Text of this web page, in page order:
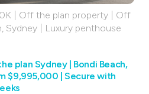
| Off the plan property | Off
Sydney | Luxury penthouse
plan Sydney | Bondi Beach,
$9,995,000 | Secure with